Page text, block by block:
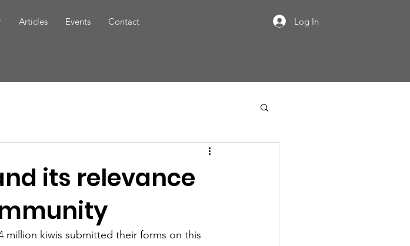
Articles Events Contact Log In
its relevance
million kiwis submitted their forms on this